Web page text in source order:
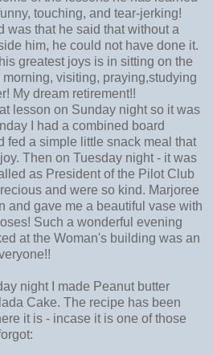
touching, and tear-jerking!
was that he said that without a
him, he could not have done it.
greatest joys is in sitting on the
visiting, praying,studying
My dream retirement!!
lesson on Sunday night so it was
I had a combined board
fed a simple little snack meal that
Then on Tuesday night - it was
as President of the Pilot Club
and were so kind. Marjoree
and gave me a beautiful vase with
Such a wonderful evening
at the Woman's building was an
night I made Peanut butter
Cake. The recipe has been
it is - incase it is one of those